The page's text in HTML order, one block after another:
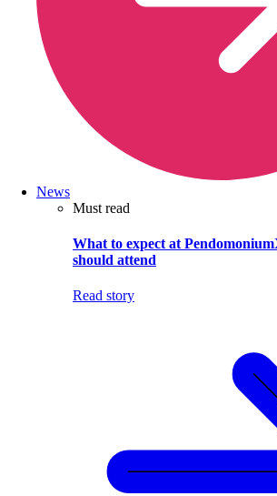
News
Must read
What to expect at
should attend
Read story